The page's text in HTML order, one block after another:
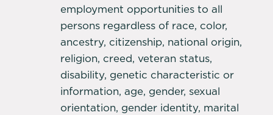
employment opportunities to all
persons regardless of race, color,
ancestry, citizenship, national origin,
religion, creed, veteran status,
disability, genetic characteristic or
information, age, gender, sexual
orientation, gender identity, marital